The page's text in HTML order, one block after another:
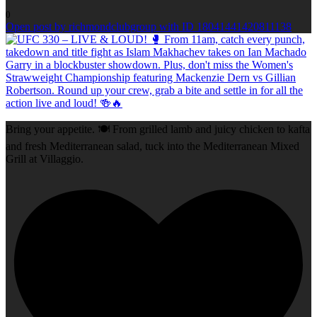
0
Open post by richmondclubgroup with ID 18041441420811138
Bring your appetite. 🍽️ From grilled lamb and juicy chicken to kafta
and fresh Mediterranean salad, tuck into the Mediterranean Mixed
Grill at Villaggio.